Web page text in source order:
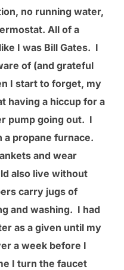
no running water,
All of a
I was Bill Gates. I
of (and grateful
I start to forget, my
having a hiccup for a
pump going out. I
a propane furnace.
and wear
also live without
carry jugs of
and washing. I had
as a given until my
a week before I
I turn the faucet